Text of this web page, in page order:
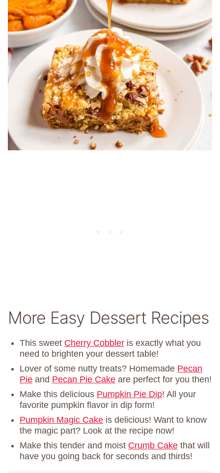
More Easy Dessert Recipes
This sweet Cherry Cobbler is exactly what you
need to brighten your dessert table!
Lover of some nutty treats? Homemade Pecan
Pie and Pecan Pie Cake are perfect for you then!
Make this delicious Pumpkin Pie Dip! All your
favorite pumpkin flavor in dip form!
Pumpkin Magic Cake is delicious! Want to know
the magic part? Look at the recipe now!
Make this tender and moist Crumb Cake that will
have you going back for seconds and thirds!